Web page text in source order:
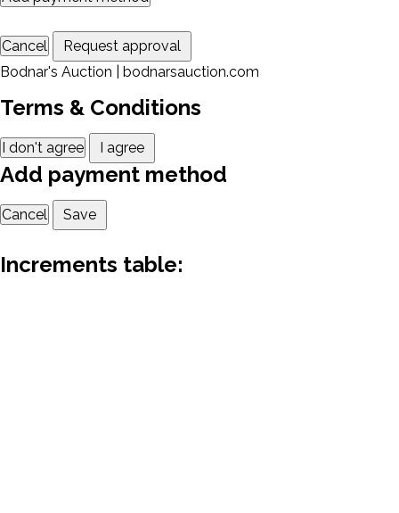
Cancel
Request approval
Bodnar's Auction | bodnarsauction.com
Terms & Conditions
I don't agree I agree
Add payment method
Cancel Save
Increments table: